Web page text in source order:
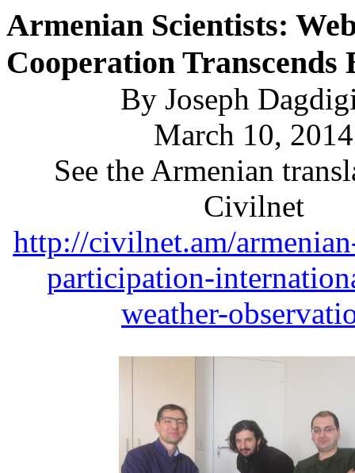
Armenian Scientists:
Cooperation Transcends
By Joseph
March 10, 2014
See the Armenian
Civilnet
http://civilnet.am/
participation-
weather-